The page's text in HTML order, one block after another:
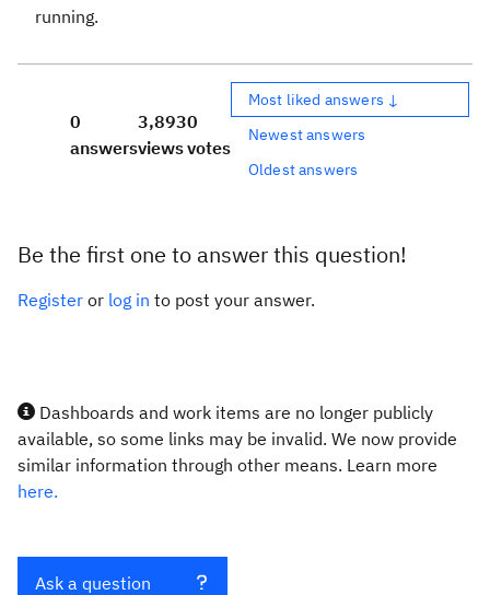
running.
0
answers
3,893
views
0
votes
Most liked answers ↓
Newest answers
Oldest answers
Be the first one to answer this question!
Register or log in to post your answer.
Dashboards and work items are no longer publicly
available, so some links may be invalid. We now provide
similar information through other means. Learn more
here.
Ask a question